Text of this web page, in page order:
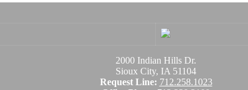
2000 Indian Hills Dr.
Sioux City, IA 51104
Request Line: 712.258.1023